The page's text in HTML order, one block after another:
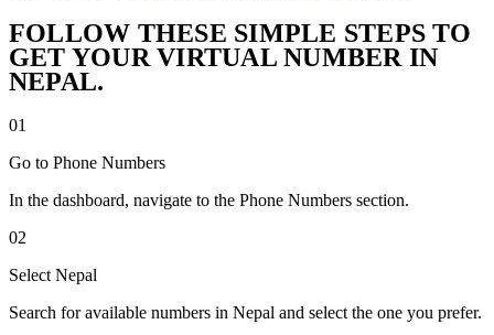
FOLLOW THESE SIMPLE STEPS TO
GET YOUR VIRTUAL NUMBER IN
NEPAL.
01
Go to Phone Numbers
In the dashboard, navigate to the Phone Numbers section.
02
Select Nepal
Search for available numbers in Nepal and select the one you prefer.